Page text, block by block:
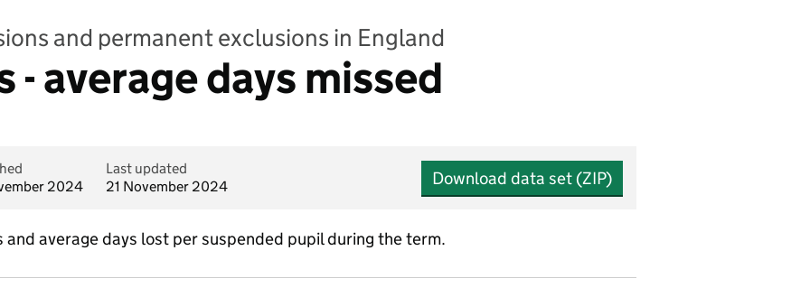
and permanent exclusions in England
- average days missed
2024
Last updated
21 November 2024
Download data set (ZIP)
and average days lost per suspended pupil during the term.